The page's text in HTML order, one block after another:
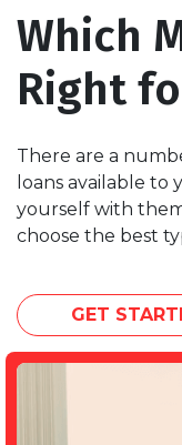
Which
Right
There are a
loans available to
yourself with
choose the best
GET